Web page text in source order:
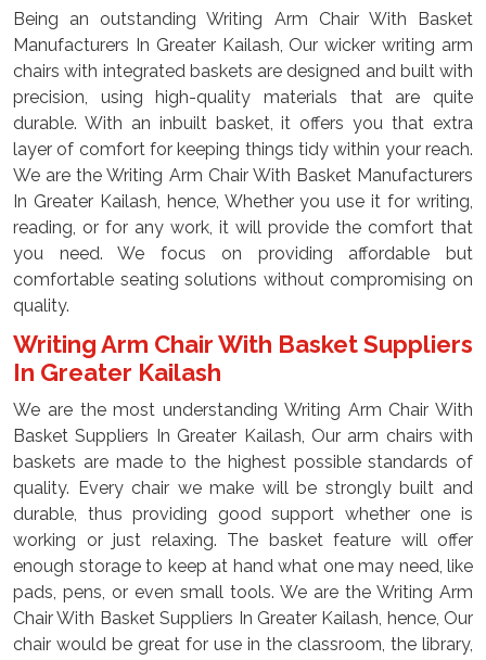
Being an outstanding Writing Arm Chair With Basket
Manufacturers In Greater Kailash, Our wicker writing arm
chairs with integrated baskets are designed and built with
precision, using high-quality materials that are quite
durable. With an inbuilt basket, it offers you that extra
layer of comfort for keeping things tidy within your reach.
We are the Writing Arm Chair With Basket Manufacturers
In Greater Kailash, hence, Whether you use it for writing,
reading, or for any work, it will provide the comfort that
you need. We focus on providing affordable but
comfortable seating solutions without compromising on
quality.
Writing Arm Chair With Basket Suppliers
In Greater Kailash
We are the most understanding Writing Arm Chair With
Basket Suppliers In Greater Kailash, Our arm chairs with
baskets are made to the highest possible standards of
quality. Every chair we make will be strongly built and
durable, thus providing good support whether one is
working or just relaxing. The basket feature will offer
enough storage to keep at hand what one may need, like
pads, pens, or even small tools. We are the Writing Arm
Chair With Basket Suppliers In Greater Kailash, hence, Our
chair would be great for use in the classroom, the library,